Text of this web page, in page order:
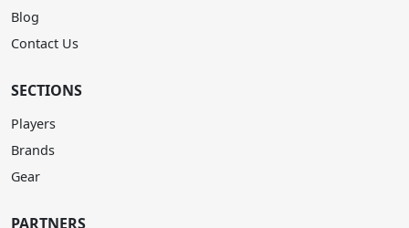
Blog
Contact Us
SECTIONS
Players
Brands
Gear
PARTNERS